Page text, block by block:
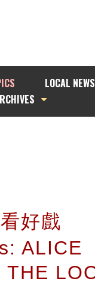
LOCAL NEWS
好戲
ALICE
THE